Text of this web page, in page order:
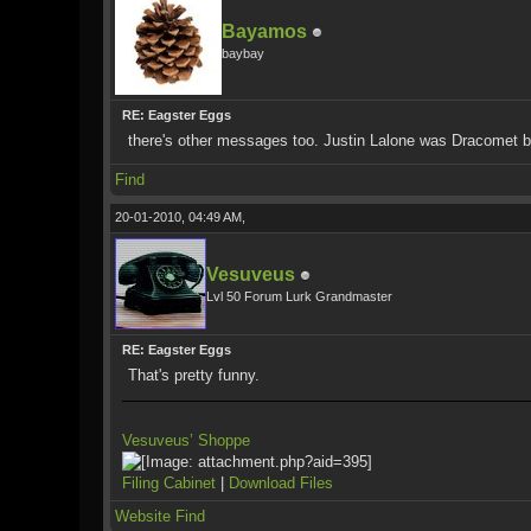
Bayamos
baybay
RE: Eagster Eggs
there's other messages too. Justin Lalone was Dracomet
Find
20-01-2010, 04:49 AM,
Vesuveus
Lvl 50 Forum Lurk Grandmaster
RE: Eagster Eggs
That's pretty funny.
Vesuveus’ Shoppe
Filing Cabinet
Download Files
Website Find